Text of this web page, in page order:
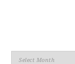
Archives